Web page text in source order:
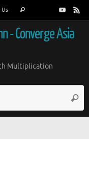
Us Search
- Converge Asia
Multiplication